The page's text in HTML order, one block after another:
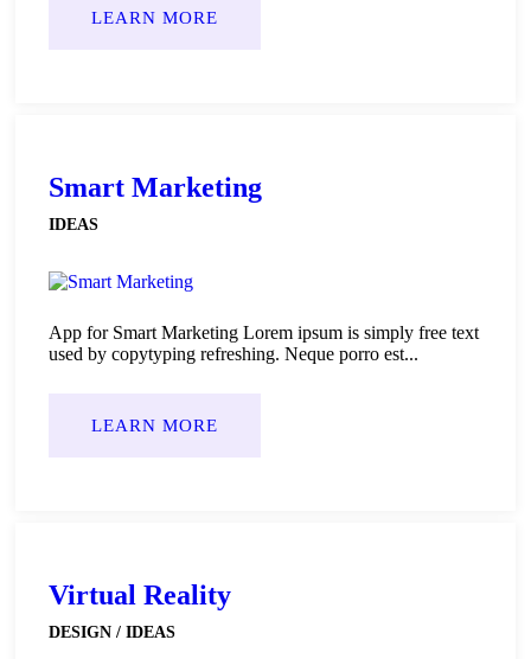
LEARN MORE
Smart Marketing
IDEAS
App for Smart Marketing Lorem ipsum is simply free text
used by copytyping refreshing. Neque porro est...
LEARN MORE
Virtual Reality
DESIGN / IDEAS